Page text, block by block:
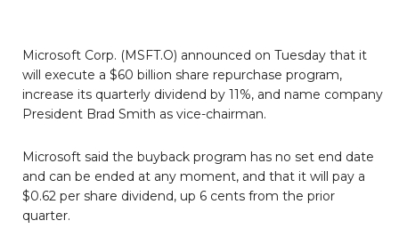
Microsoft Corp. (MSFT.O) announced on Tuesday that it
will execute a $60 billion share repurchase program,
increase its quarterly dividend by 11%, and name company
President Brad Smith as vice-chairman.
Microsoft said the buyback program has no set end date
and can be ended at any moment, and that it will pay a
$0.62 per share dividend, up 6 cents from the prior
quarter.